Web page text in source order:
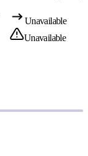
Unavailable
Unavailable